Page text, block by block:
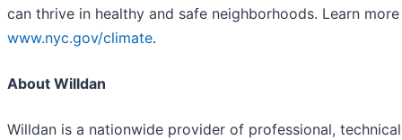
can thrive in healthy and safe neighborhoods. Learn
www.nyc.gov/climate.
About Willdan
Willdan is a nationwide provider of professional,